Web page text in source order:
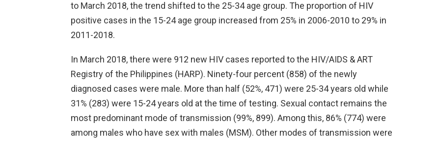
to March 2018, the trend shifted to the 25-34 age group. The proportion of HIV
positive cases in the 15-24 age group increased from 25% in 2006-2010 to 29% in
2011-2018.
In March 2018, there were 912 new HIV cases reported to the HIV/AIDS & ART
Registry of the Philippines (HARP). Ninety-four percent (858) of the newly
diagnosed cases were male. More than half (52%, 471) were 25-34 years old while
31% (283) were 15-24 years old at the time of testing. Sexual contact remains the
most predominant mode of transmission (99%, 899). Among this, 86% (774) were
among males who have sex with males (MSM). Other modes of transmission were